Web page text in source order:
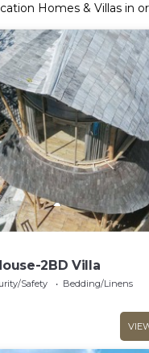
Homes & Villas in
2BD Villa
Safety
Bedding/Linens